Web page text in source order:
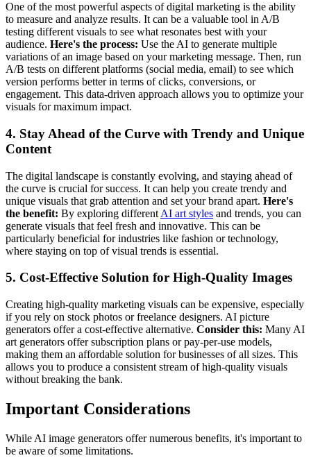
One of the most powerful aspects of digital marketing is the ability
to measure and analyze results. It can be a valuable tool in A/B
testing different visuals to see what resonates best with your
audience. Here's the process: Use the AI to generate multiple
variations of an image based on your marketing message. Then, run
A/B tests on different platforms (social media, email) to see which
version performs better in terms of clicks, conversions, or
engagement. This data-driven approach allows you to optimize your
visuals for maximum impact.
4. Stay Ahead of the Curve with Trendy and Unique
Content
The digital landscape is constantly evolving, and staying ahead of
the curve is crucial for success. It can help you create trendy and
unique visuals that grab attention and set your brand apart. Here's
the benefit: By exploring different AI art styles and trends, you can
generate visuals that feel fresh and innovative. This can be
particularly beneficial for industries like fashion or technology,
where staying on top of visual trends is essential.
5. Cost-Effective Solution for High-Quality Images
Creating high-quality marketing visuals can be expensive, especially
if you rely on stock photos or freelance designers. AI picture
generators offer a cost-effective alternative. Consider this: Many AI
art generators offer subscription plans or pay-per-use models,
making them an affordable solution for businesses of all sizes. This
allows you to produce a consistent stream of high-quality visuals
without breaking the bank.
Important Considerations
While AI image generators offer numerous benefits, it's important to
be aware of some limitations.